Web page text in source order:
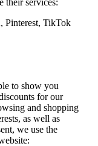
Pinterest, TikTok
to show you
for our
and shopping
as well as
we use the